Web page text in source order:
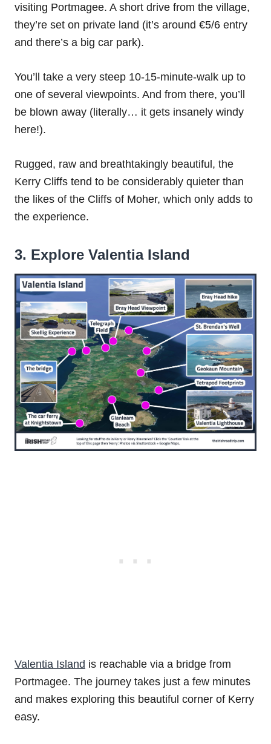
visiting Portmagee. A short drive from the village,
they’re set on private land (it’s around €5/6 entry
and there’s a big car park).
You’ll take a very steep 10-15-minute-walk up to
one of several viewpoints. And from there, you’ll
be blown away (literally… it gets insanely windy
here!).
Rugged, raw and breathtakingly beautiful, the
Kerry Cliffs tend to be considerably quieter than
the likes of the Cliffs of Moher, which only adds to
the experience.
3. Explore Valentia Island
Valentia Island is reachable via a bridge from
Portmagee. The journey takes just a few minutes
and makes exploring this beautiful corner of Kerry
easy.